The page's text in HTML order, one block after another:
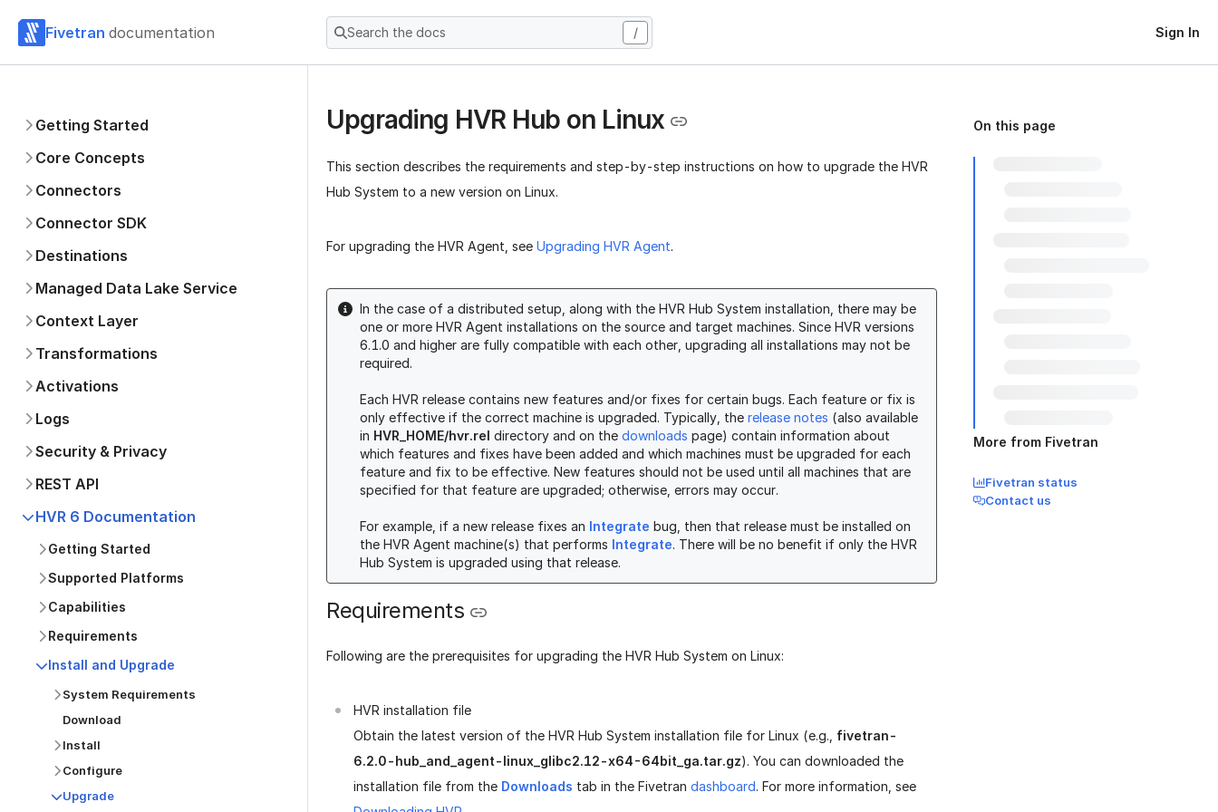
Fivetran documentation Search the docs / Sign In
Getting Started
Core Concepts
Connectors
Connector SDK
Destinations
Managed Data Lake Service
Context Layer
Transformations
Activations
Logs
Security & Privacy
REST API
HVR 6 Documentation
Getting Started
Supported Platforms
Capabilities
Requirements
Install and Upgrade
System Requirements
Download
Install
Configure
Upgrade
Upgrading HVR Hub on Linux
This section describes the requirements and step-by-step instructions on how to upgrade the HVR
Hub System to a new version on Linux.
For upgrading the HVR Agent, see Upgrading HVR Agent.
In the case of a distributed setup, along with the HVR Hub System installation, there may be
one or more HVR Agent installations on the source and target machines. Since HVR versions
6.1.0 and higher are fully compatible with each other, upgrading all installations may not be
required.
Each HVR release contains new features and/or fixes for certain bugs. Each feature or fix is
only effective if the correct machine is upgraded. Typically, the release notes (also available
in HVR_HOME/hvr.rel directory and on the downloads page) contain information about
which features and fixes have been added and which machines must be upgraded for each
feature and fix to be effective. New features should not be used until all machines that are
specified for that feature are upgraded; otherwise, errors may occur.
For example, if a new release fixes an Integrate bug, then that release must be installed on
the HVR Agent machine(s) that performs Integrate. There will be no benefit if only the HVR
Hub System is upgraded using that release.
Requirements
Following are the prerequisites for upgrading the HVR Hub System on Linux:
HVR installation file
Obtain the latest version of the HVR Hub System installation file for Linux (e.g., fivetran-
6.2.0-hub_and_agent-linux_glibc2.12-x64-64bit_ga.tar.gz). You can downloaded the
installation file from the Downloads tab in the Fivetran dashboard. For more information, see
On this page
More from Fivetran
Fivetran status
Contact us